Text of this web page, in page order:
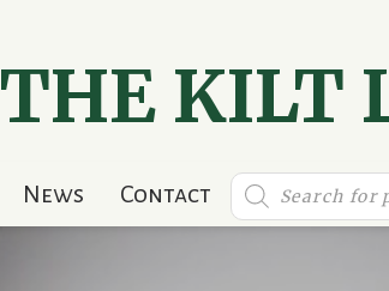
THE KILT
News Contact
Products
search